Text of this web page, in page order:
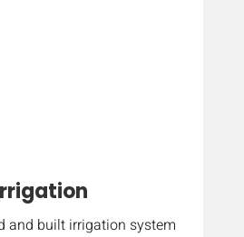
and built irrigation system